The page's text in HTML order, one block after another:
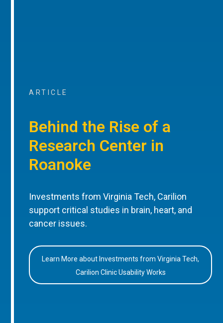
ARTICLE
Behind the Rise of a
Research Center in
Roanoke
Investments from Virginia Tech, Carilion
support critical studies in brain, heart, and
cancer issues.
Learn More about Investments from Virginia Tech,
Carilion Clinic Usability Works